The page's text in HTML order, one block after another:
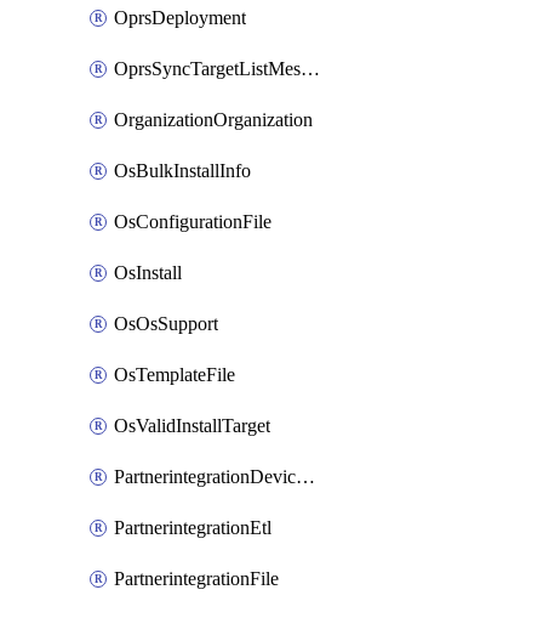
OprsDeployment
OprsSyncTargetListMessage
OrganizationOrganization
OsBulkInstallInfo
OsConfigurationFile
OsInstall
OsOsSupport
OsTemplateFile
OsValidInstallTarget
PartnerintegrationDeviceConnector
PartnerintegrationEtl
PartnerintegrationFile